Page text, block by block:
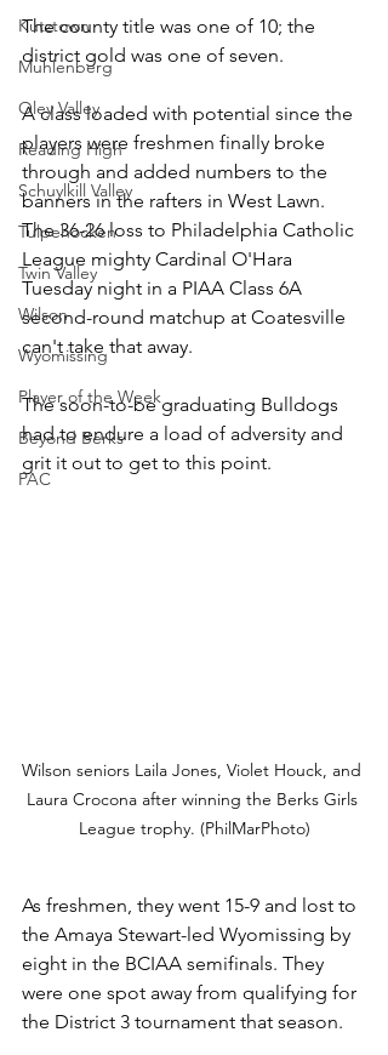
Kutztown
Muhlenberg
Oley Valley
Reading High
Schuylkill Valley
Tulpehocken
Twin Valley
Wilson
Wyomissing
Player of the Week
Beyond Berks
PAC
The county title was one of 10; the
district gold was one of seven.
A class loaded with potential since the
players were freshmen finally broke
through and added numbers to the
banners in the rafters in West Lawn.
The 36-26 loss to Philadelphia Catholic
League mighty Cardinal O'Hara
Tuesday night in a PIAA Class 6A
second-round matchup at Coatesville
can't take that away.
The soon-to-be graduating Bulldogs
had to endure a load of adversity and
grit it out to get to this point.
Wilson seniors Laila Jones, Violet Houck, and
Laura Crocona after winning the Berks Girls
League trophy. (PhilMarPhoto)
As freshmen, they went 15-9 and lost to
the Amaya Stewart-led Wyomissing by
eight in the BCIAA semifinals. They
were one spot away from qualifying for
the District 3 tournament that season.